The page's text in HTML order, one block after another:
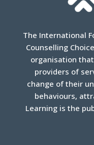
The International
Counselling
organisation
providers of
change of their
behaviours,
Learning is the